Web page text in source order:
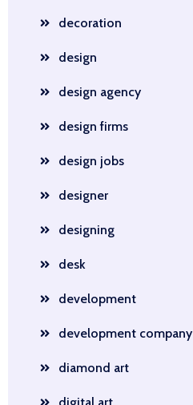
decoration
design
design agency
design firms
design jobs
designer
designing
desk
development
development company
diamond art